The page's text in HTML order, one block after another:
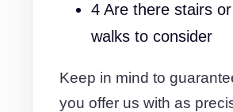
4 Are there stairs
walks to consider
Keep in mind to
you offer us with as